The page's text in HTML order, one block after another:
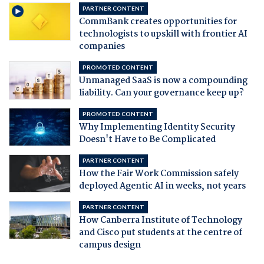
PARTNER CONTENT
CommBank creates opportunities for
technologists to upskill with frontier AI
companies
PROMOTED CONTENT
Unmanaged SaaS is now a compounding
liability. Can your governance keep up?
PROMOTED CONTENT
Why Implementing Identity Security
Doesn't Have to Be Complicated
PARTNER CONTENT
How the Fair Work Commission safely
deployed Agentic AI in weeks, not years
PARTNER CONTENT
How Canberra Institute of Technology
and Cisco put students at the centre of
campus design